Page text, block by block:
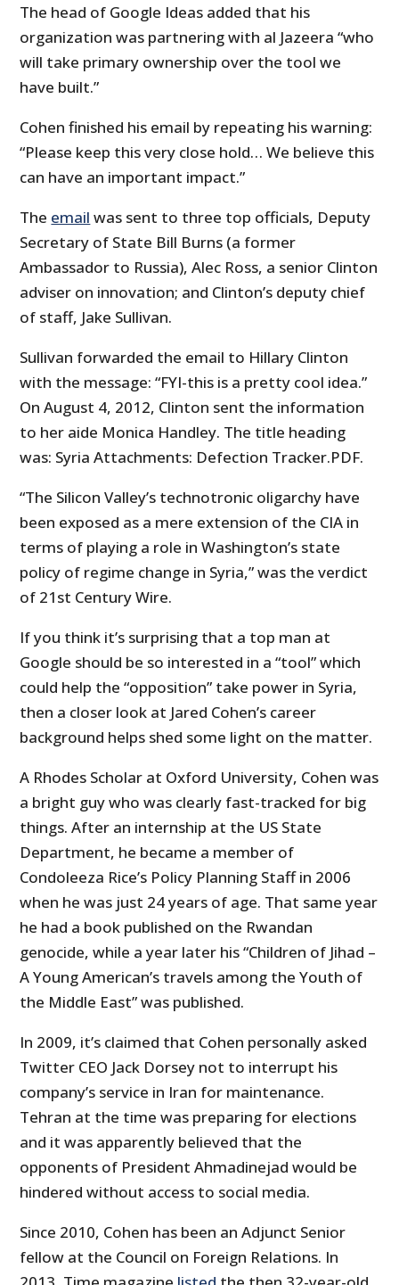
The head of Google Ideas added that his
organization was partnering with al Jazeera “who
will take primary ownership over the tool we
have built.”
Cohen finished his email by repeating his warning:
“Please keep this very close hold… We believe this
can have an important impact.”
The email was sent to three top officials, Deputy
Secretary of State Bill Burns (a former
Ambassador to Russia), Alec Ross, a senior Clinton
adviser on innovation; and Clinton’s deputy chief
of staff, Jake Sullivan.
Sullivan forwarded the email to Hillary Clinton
with the message: “FYI-this is a pretty cool idea.”
On August 4, 2012, Clinton sent the information
to her aide Monica Handley. The title heading
was: Syria Attachments: Defection Tracker.PDF.
“The Silicon Valley’s technotronic oligarchy have
been exposed as a mere extension of the CIA in
terms of playing a role in Washington’s state
policy of regime change in Syria,” was the verdict
of 21st Century Wire.
If you think it’s surprising that a top man at
Google should be so interested in a “tool” which
could help the “opposition” take power in Syria,
then a closer look at Jared Cohen’s career
background helps shed some light on the matter.
A Rhodes Scholar at Oxford University, Cohen was
a bright guy who was clearly fast-tracked for big
things. After an internship at the US State
Department, he became a member of
Condoleeza Rice’s Policy Planning Staff in 2006
when he was just 24 years of age. That same year
he had a book published on the Rwandan
genocide, while a year later his “Children of Jihad –
A Young American’s travels among the Youth of
the Middle East” was published.
In 2009, it’s claimed that Cohen personally asked
Twitter CEO Jack Dorsey not to interrupt his
company’s service in Iran for maintenance.
Tehran at the time was preparing for elections
and it was apparently believed that the
opponents of President Ahmadinejad would be
hindered without access to social media.
Since 2010, Cohen has been an Adjunct Senior
fellow at the Council on Foreign Relations. In